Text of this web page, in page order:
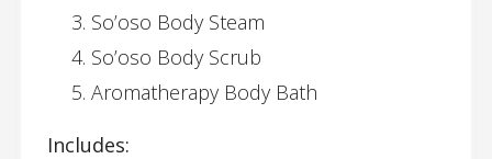
So’oso Body Steam
So’oso Body Scrub
Aromatherapy Body Bath
Includes: